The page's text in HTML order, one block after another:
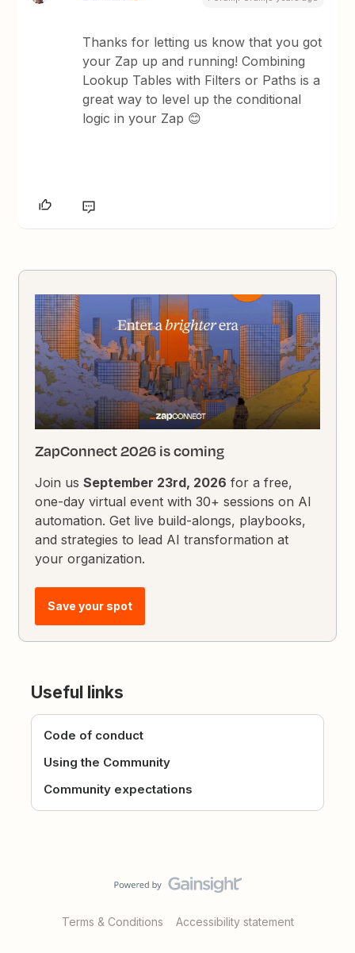
Thanks for letting us know that you got
your Zap up and running! Combining
Lookup Tables with Filters or Paths is a
great way to level up the conditional
logic in your Zap 😊
ZapConnect 2026 is coming
Join usSeptember 23rd, 2026 for a free,
one-day virtual event with 30+ sessions on AI
automation. Get live build-alongs, playbooks,
and strategies to lead AI transformation at
your organization.
Save your spot
Useful links
Code of conduct
Using the Community
Community expectations
Terms & Conditions Accessibility statement